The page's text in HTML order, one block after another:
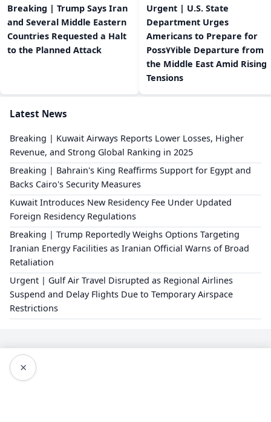
Breaking | Trump Says Iran
and Several Middle Eastern
Countries Requested a Halt
to the Planned Attack
Urgent | U.S. State
Department Urges
Americans to Prepare for
Poss٧٧ible Departure from
the Middle East Amid Rising
Tensions
Latest News
Breaking | Kuwait Airways Reports Lower Losses, Higher
Revenue, and Strong Global Ranking in 2025
Breaking | Bahrain's King Reaffirms Support for Egypt and
Backs Cairo's Security Measures
Kuwait Introduces New Residency Fee Under Updated
Foreign Residency Regulations
Breaking | Trump Reportedly Weighs Options Targeting
Iranian Energy Facilities as Iranian Official Warns of Broad
Retaliation
Urgent | Gulf Air Travel Disrupted as Regional Airlines
Suspend and Delay Flights Due to Temporary Airspace
Restrictions
×